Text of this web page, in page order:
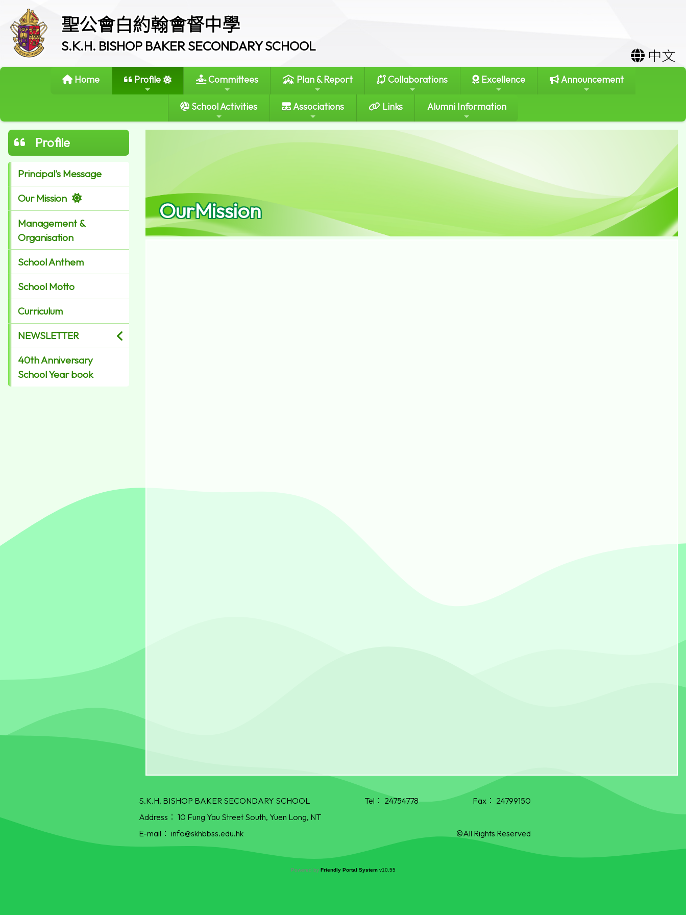
聖公會白約翰會督中學
S.K.H. BISHOP BAKER SECONDARY SCHOOL
中文
Home Profile Committees Plan & Report Collaborations Excellence Announcement
School Activities Associations Links Alumni Information
Profile
Principal’s Message
Our Mission
Management &
Organisation
School Anthem
School Motto
Curriculum
NEWSLETTER
40th Anniversary
School Year book
OurMission
S.K.H. BISHOP BAKER SECONDARY SCHOOL Tel： 24754778 Fax： 24799150
Address： 10 Fung Yau Street South, Yuen Long, NT
E-mail： info@skhbbss.edu.hk ©All Rights Reserved
Powered by Friendly Portal System v10.55